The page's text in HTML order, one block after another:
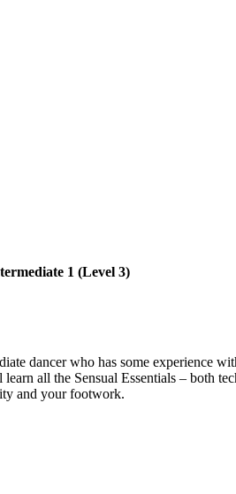
1 (Level 3)
dancer who has some experience
all the Sensual Essentials – both
and your footwork.